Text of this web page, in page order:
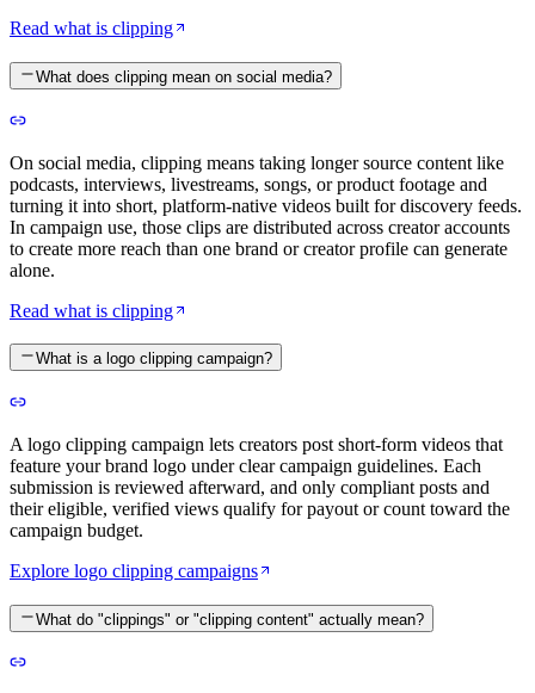
Read what is clipping
What does clipping mean on social media?
On social media, clipping means taking longer source content like
podcasts, interviews, livestreams, songs, or product footage and
turning it into short, platform-native videos built for discovery feeds.
In campaign use, those clips are distributed across creator accounts
to create more reach than one brand or creator profile can generate
alone.
Read what is clipping
What is a logo clipping campaign?
A logo clipping campaign lets creators post short-form videos that
feature your brand logo under clear campaign guidelines. Each
submission is reviewed afterward, and only compliant posts and
their eligible, verified views qualify for payout or count toward the
campaign budget.
Explore logo clipping campaigns
What do "clippings" or "clipping content" actually mean?